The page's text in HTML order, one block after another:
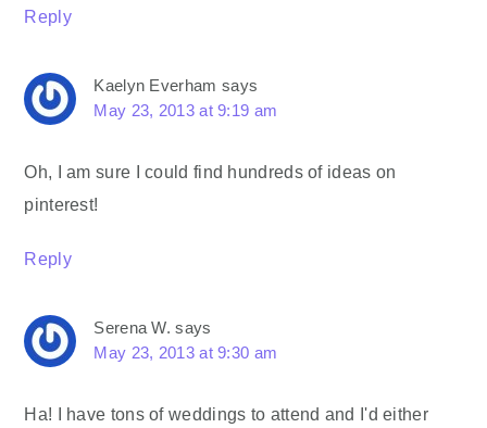
Reply
Kaelyn Everham says
May 23, 2013 at 9:19 am
Oh, I am sure I could find hundreds of ideas on
pinterest!
Reply
Serena W. says
May 23, 2013 at 9:30 am
Ha! I have tons of weddings to attend and I'd either